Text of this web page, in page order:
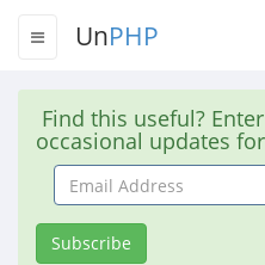
UnPHP
Find this useful?
occasional updates
Email
Address
Subscribe